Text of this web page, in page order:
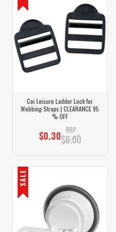
Coi Leisure Ladder Lock for
Webbing Straps | CLEARANCE 95
% OFF
$0.30 RRP
$6.00
SALE